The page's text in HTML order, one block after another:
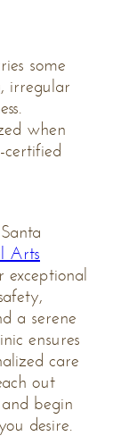
some
irregular
when
Arts
a serene
ensures
care
out
begin
desire.